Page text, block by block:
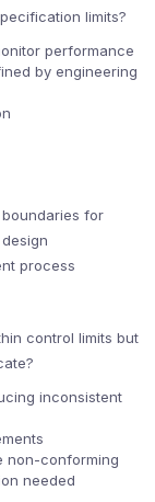
limits?
performance
by engineering
for
process
control limits but
inconsistent
non-conforming
needed